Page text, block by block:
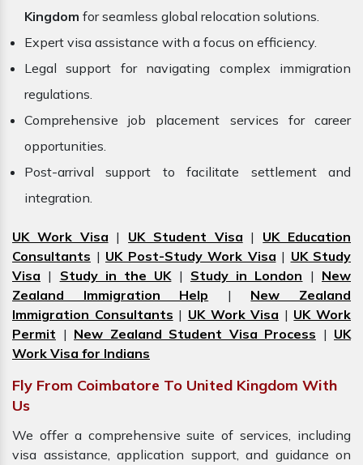
Kingdom for seamless global relocation solutions.
Expert visa assistance with a focus on efficiency.
Legal support for navigating complex immigration
regulations.
Comprehensive job placement services for career
opportunities.
Post-arrival support to facilitate settlement and
integration.
UK Work Visa | UK Student Visa | UK Education
Consultants | UK Post-Study Work Visa | UK Study
Visa | Study in the UK| Study in London | New
Zealand Immigration Help | New Zealand
Immigration Consultants | UK Work Visa | UK Work
Permit | New Zealand Student Visa Process | UK
Work Visa for Indians
Fly From Coimbatore To United Kingdom With
Us
We offer a comprehensive suite of services, including
visa assistance, application support, and guidance on